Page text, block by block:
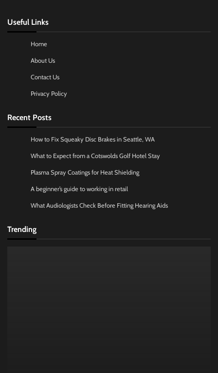
Useful Links
Home
About Us
Contact Us
Privacy Policy
Recent Posts
How to Fix Squeaky Disc Brakes in Seattle, WA
What to Expect from a Cotswolds Golf Hotel Stay
Plasma Spray Coatings for Heat Shielding
A beginner’s guide to working in retail
What Audiologists Check Before Fitting Hearing Aids
Trending